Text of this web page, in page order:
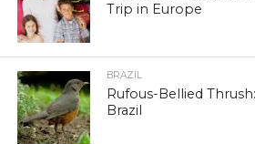
Trip in Europe
BRAZIL
Rufous-Bellied
Brazil